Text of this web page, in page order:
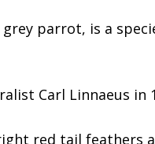
parrot, is a
Carl Linnaeus in
red tail feathers